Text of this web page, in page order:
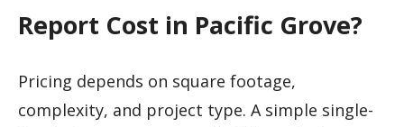
Report Cost in Pacific Grove?
Pricing depends on square footage,
complexity, and project type. A simple single-